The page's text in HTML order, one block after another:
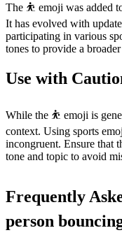
The ⛹️ emoji was added
It has evolved with
participating in various
tones to provide a
Use with
While the ⛹️ emoji is
context. Using sports
incongruent. Ensure that
tone and topic to avoid
Frequently
person